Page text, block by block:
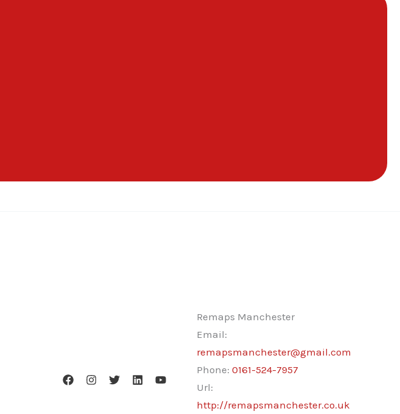
Remaps Manchester
Email:
remapsmanchester@gmail.com
Phone: 0161-524-7957
Url:
http://remapsmanchester.co.uk